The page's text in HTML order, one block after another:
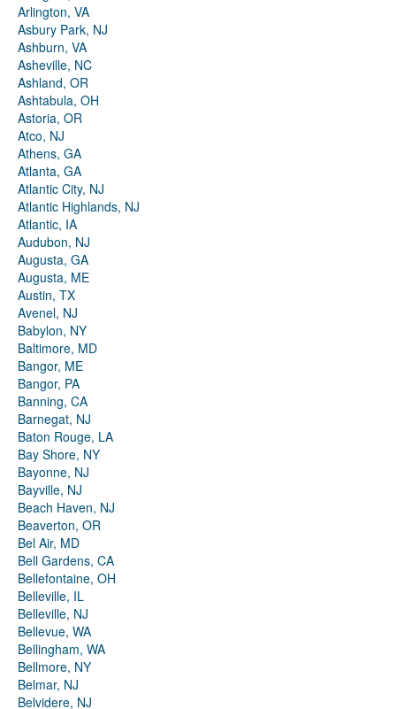
Arlington, VA
Asbury Park, NJ
Ashburn, VA
Asheville, NC
Ashland, OR
Ashtabula, OH
Astoria, OR
Atco, NJ
Athens, GA
Atlanta, GA
Atlantic City, NJ
Atlantic Highlands, NJ
Atlantic, IA
Audubon, NJ
Augusta, GA
Augusta, ME
Austin, TX
Avenel, NJ
Babylon, NY
Baltimore, MD
Bangor, ME
Bangor, PA
Banning, CA
Barnegat, NJ
Baton Rouge, LA
Bay Shore, NY
Bayonne, NJ
Bayville, NJ
Beach Haven, NJ
Beaverton, OR
Bel Air, MD
Bell Gardens, CA
Bellefontaine, OH
Belleville, IL
Belleville, NJ
Bellevue, WA
Bellingham, WA
Bellmore, NY
Belmar, NJ
Belvidere, NJ